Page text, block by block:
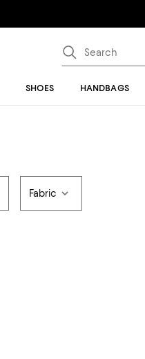
SHOES HANDBAGS
Fabric